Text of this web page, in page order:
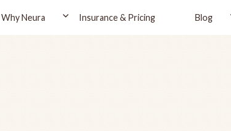
Why Neura Insurance & Pricing Blog